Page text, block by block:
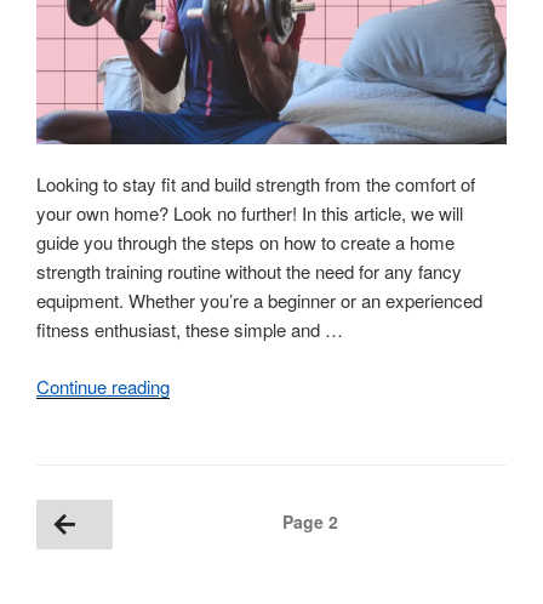
Looking to stay fit and build strength from the comfort of
your own home? Look no further! In this article, we will
guide you through the steps on how to create a home
strength training routine without the need for any fancy
equipment. Whether you’re a beginner or an experienced
fitness enthusiast, these simple and …
Continue reading
Posts
pagination
page
Page 2